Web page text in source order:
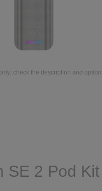
check the description and
SE 2 Pod Kit